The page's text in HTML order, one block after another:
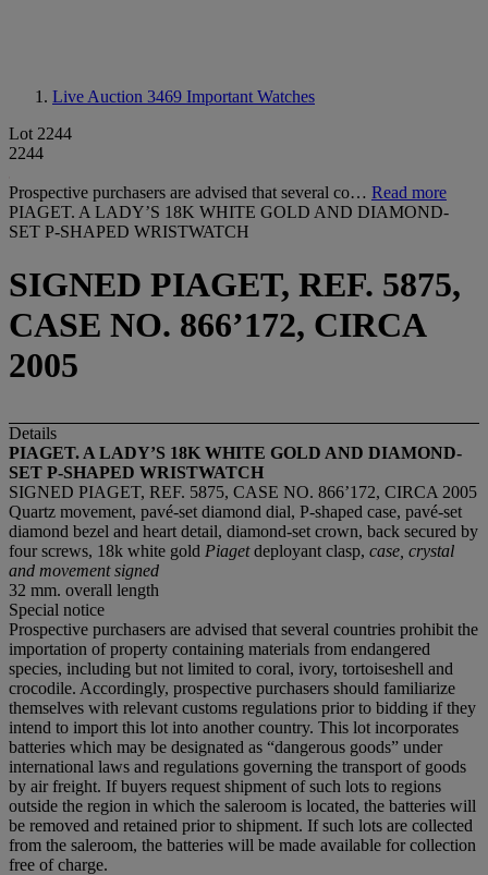
Live Auction 3469 Important Watches
Lot 2244
2244
Prospective purchasers are advised that several co… Read more
PIAGET. A LADY’S 18K WHITE GOLD AND DIAMOND-
SET P-SHAPED WRISTWATCH
SIGNED PIAGET, REF. 5875,
CASE NO. 866’172, CIRCA
2005
Details
PIAGET. A LADY’S 18K WHITE GOLD AND DIAMOND-
SET P-SHAPED WRISTWATCH
SIGNED PIAGET, REF. 5875, CASE NO. 866’172, CIRCA 2005
Quartz movement, pavé-set diamond dial, P-shaped case, pavé-set
diamond bezel and heart detail, diamond-set crown, back secured by
four screws, 18k white gold Piagetdeployant clasp, case, crystal
and movement signed
32 mm. overall length
Special notice
Prospective purchasers are advised that several countries prohibit the
importation of property containing materials from endangered
species, including but not limited to coral, ivory, tortoiseshell and
crocodile. Accordingly, prospective purchasers should familiarize
themselves with relevant customs regulations prior to bidding if they
intend to import this lot into another country. This lot incorporates
batteries which may be designated as “dangerous goods” under
international laws and regulations governing the transport of goods
by air freight. If buyers request shipment of such lots to regions
outside the region in which the saleroom is located, the batteries will
be removed and retained prior to shipment. If such lots are collected
from the saleroom, the batteries will be made available for collection
free of charge.